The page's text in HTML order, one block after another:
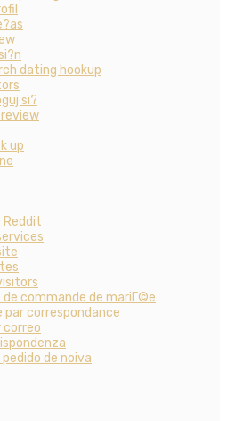
dating hookup
si?
up
de commande de mariГ©e
par correspondance
correo
de noiva